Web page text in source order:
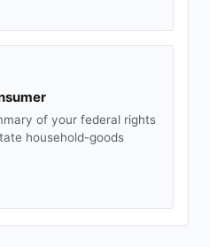
of your federal rights
household-goods